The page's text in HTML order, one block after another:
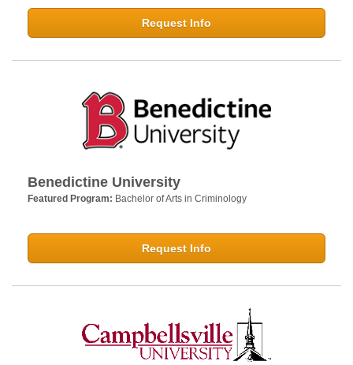
Request Info
Benedictine University
Featured Program: Bachelor of Arts in Criminology
Request Info